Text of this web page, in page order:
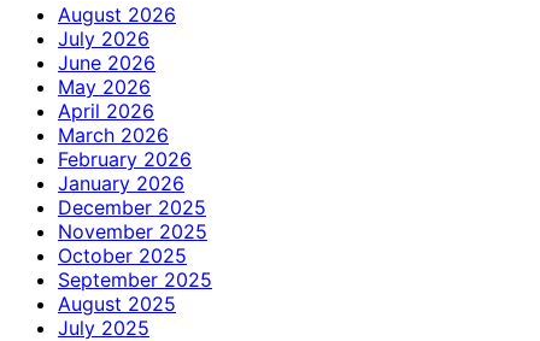
August 2026
July 2026
June 2026
May 2026
April 2026
March 2026
February 2026
January 2026
December 2025
November 2025
October 2025
September 2025
August 2025
July 2025